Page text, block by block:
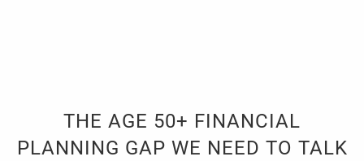
THE AGE 50+ FINANCIAL
PLANNING GAP WE NEED TO TALK